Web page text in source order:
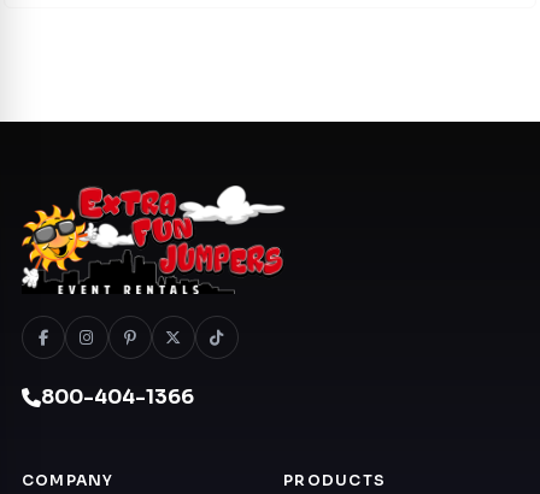
800-404-1366
COMPANY PRODUCTS